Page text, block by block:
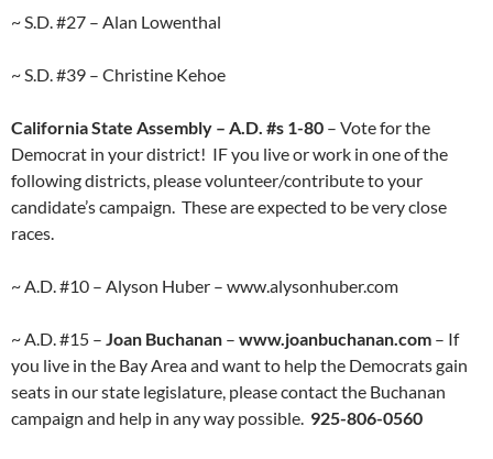
~ S.D. #27 – Alan Lowenthal
~ S.D. #39 – Christine Kehoe
California State Assembly – A.D. #s 1-80 – Vote for the
Democrat in your district! IF you live or work in one of the
following districts, please volunteer/contribute to your
candidate’s campaign. These are expected to be very close
races.
~ A.D. #10 – Alyson Huber – www.alysonhuber.com
~ A.D. #15 – Joan Buchanan – www.joanbuchanan.com – If
you live in the Bay Area and want to help the Democrats gain
seats in our state legislature, please contact the Buchanan
campaign and help in any way possible. 925-806-0560